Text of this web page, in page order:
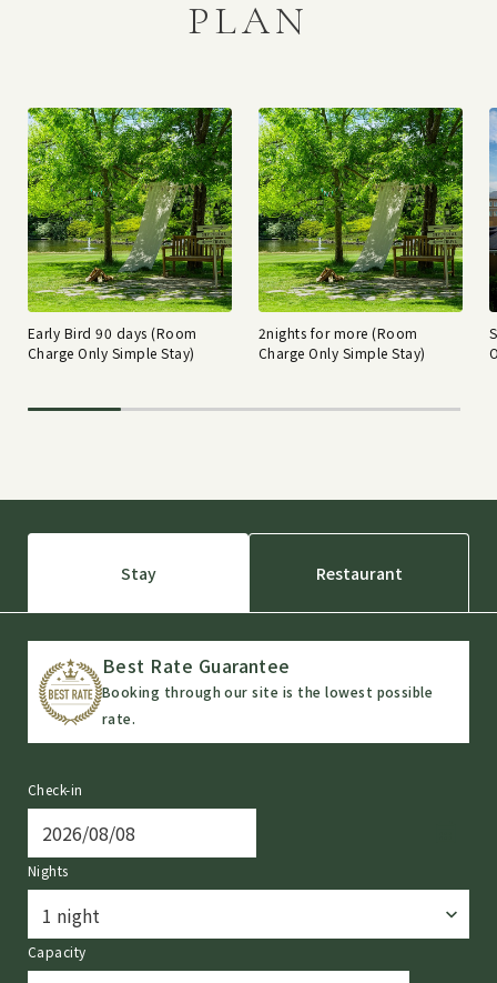
PLAN
Early Bird 90 days (Room
Charge Only Simple Stay)
2nights for more (Room
Charge Only Simple Stay)
Stay Restaurant
Best Rate Guarantee
Booking through our site is the lowest possible
rate.
Check-in
Nights
Capacity